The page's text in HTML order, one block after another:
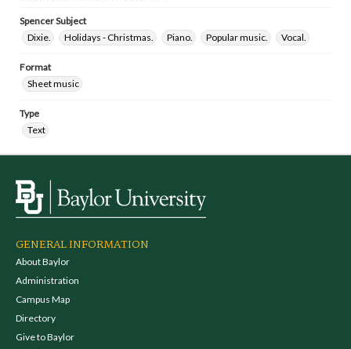
Spencer Subject
Dixie.
Holidays - Christmas. Piano. Popular music. Vocal.
Format
Sheet music
Type
Text
GENERAL INFORMATION
About Baylor
Administration
Campus Map
Directory
Give to Baylor